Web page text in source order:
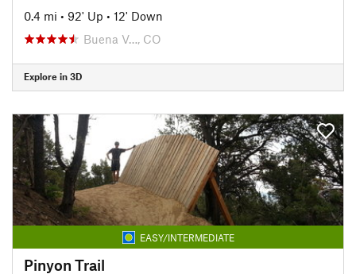
0.4 mi • 92' Up • 12' Down
Buena V…, CO
Explore in 3D
EASY/INTERMEDIATE
Pinyon Trail